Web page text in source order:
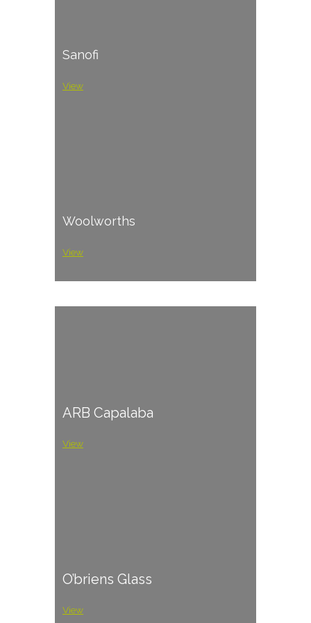
Sanofi
View
Woolworths
View
ARB Capalaba
View
O’briens Glass
View